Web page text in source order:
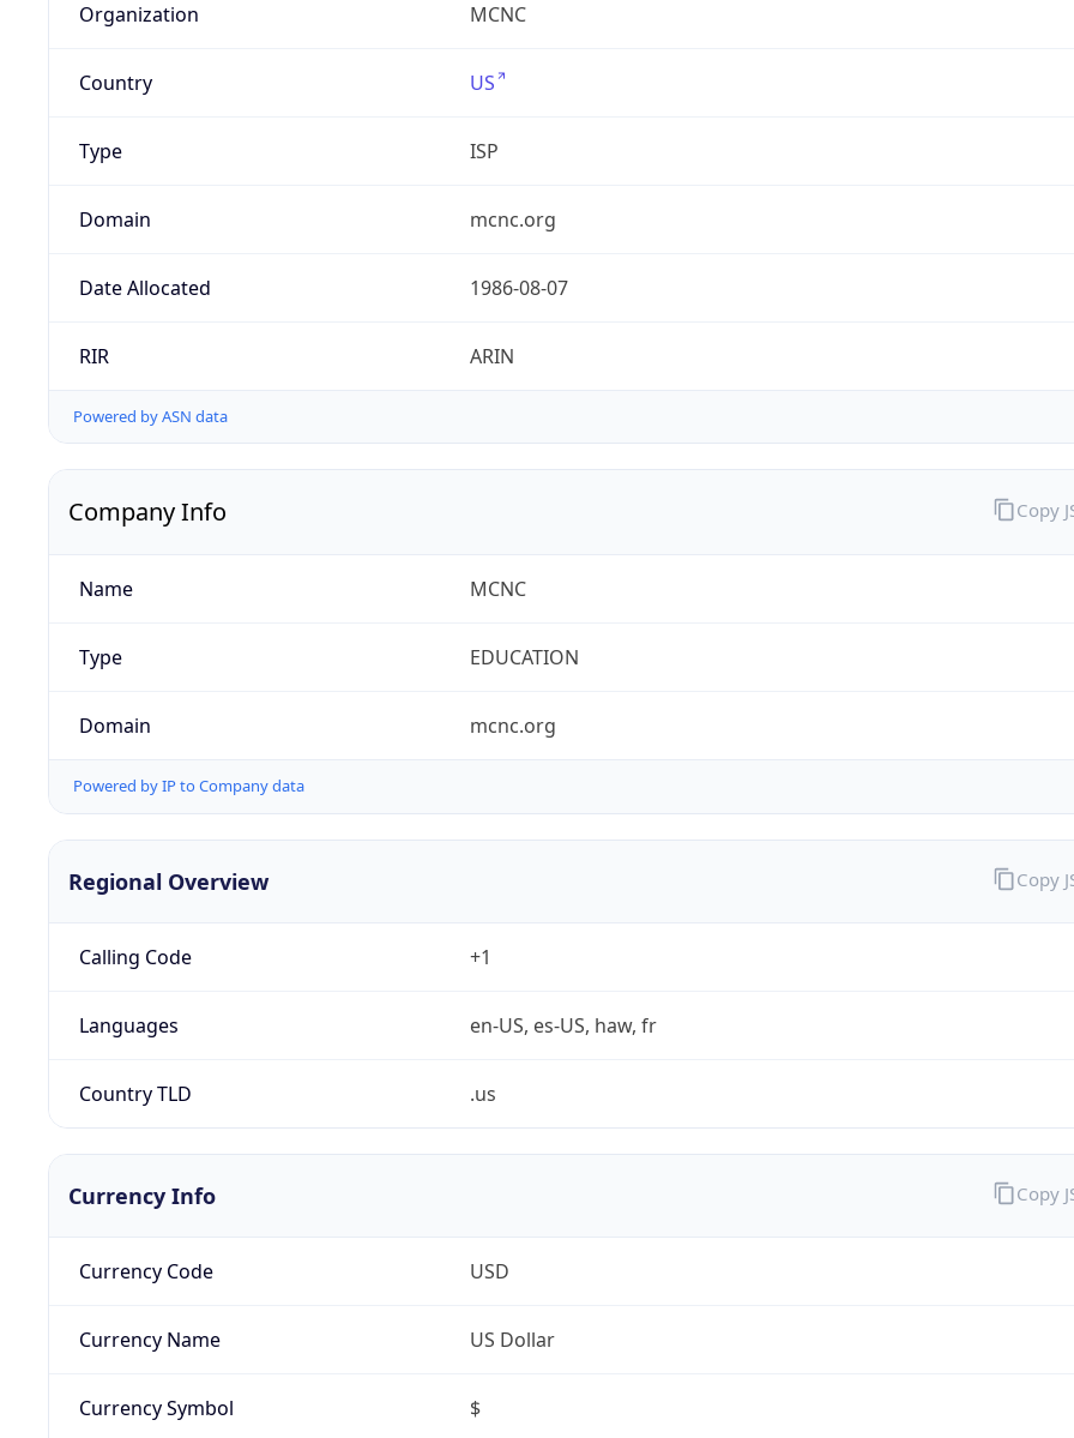
Organization MCNC
Country US
Type ISP
Domain mcnc.org
Date Allocated 1986-08-07
RIR ARIN
Powered by ASN data
Company Info
Name MCNC
Type EDUCATION
Domain mcnc.org
Powered by IP to Company data
Copy
Regional Overview
Calling Code +1
Languages en-US, es-US, haw, fr
Country TLD .us
Copy
Currency Info
Currency Code USD
Currency Name US Dollar
Currency Symbol $
Copy